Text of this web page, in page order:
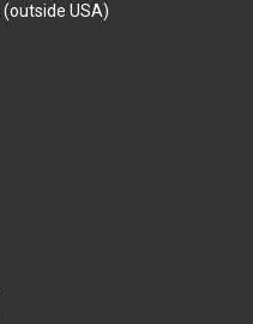
(outside USA)